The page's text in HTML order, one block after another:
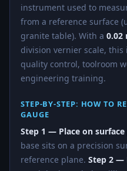
instrument used to
from a reference surface
granite table). With a 0.02
division vernier scale,
quality control, toolroom
engineering training.
STEP-BY-STEP: HOW TO
GAUGE
Step 1 — Place on surface
base sits on a precision
reference plane. Step 2 —